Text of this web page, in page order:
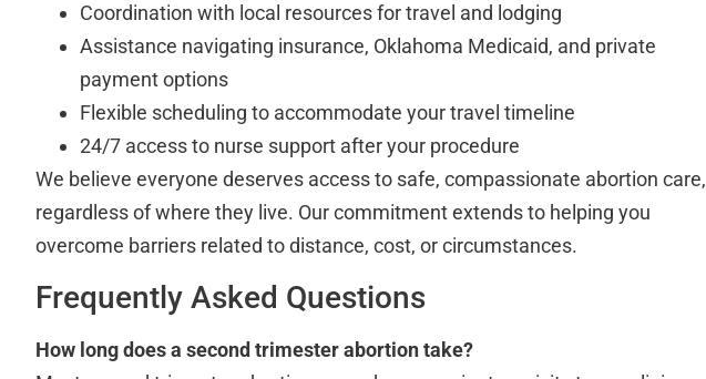
Coordination with local resources for travel and lodging
Assistance navigating insurance, Oklahoma Medicaid, and private
payment options
Flexible scheduling to accommodate your travel timeline
24/7 access to nurse support after your procedure
We believe everyone deserves access to safe, compassionate abortion care,
regardless of where they live. Our commitment extends to helping you
overcome barriers related to distance, cost, or circumstances.
Frequently Asked Questions
How long does a second trimester abortion take?